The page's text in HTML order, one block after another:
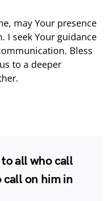
may Your presence
I seek Your guidance
Bless
to a deeper
all who call
on him in